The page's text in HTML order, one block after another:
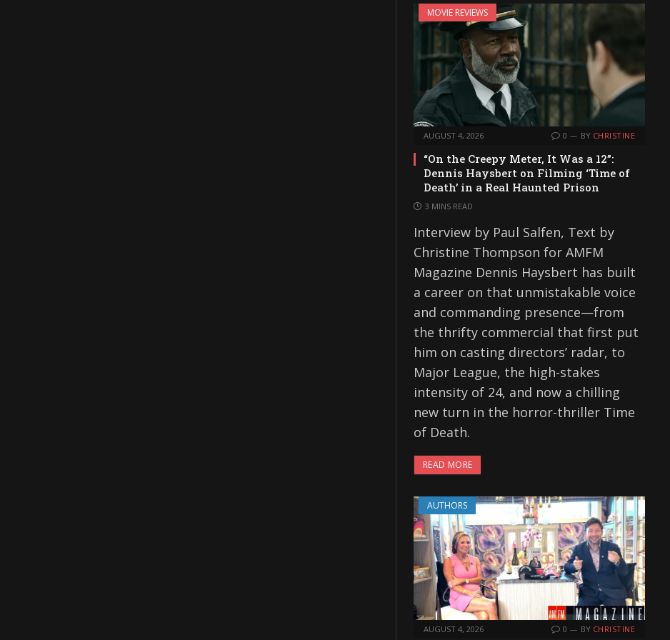
MOVIE REVIEWS
AUGUST 4, 2026 0 BY CHRISTINE
“On the Creepy Meter, It Was a 12”:
Dennis Haysbert on Filming ‘Time of
Death’ in a Real Haunted Prison
3 MINS READ
Interview by Paul Salfen, Text by
Christine Thompson for AMFM
Magazine Dennis Haysbert has built
a career on that unmistakable voice
and commanding presence—from
the thrifty commercial that first put
him on casting directors’ radar, to
Major League, the high-stakes
intensity of 24, and now a chilling
new turn in the horror-thriller Time
of Death.
READ MORE
AUTHORS
AUGUST 4, 2026 0 BY CHRISTINE